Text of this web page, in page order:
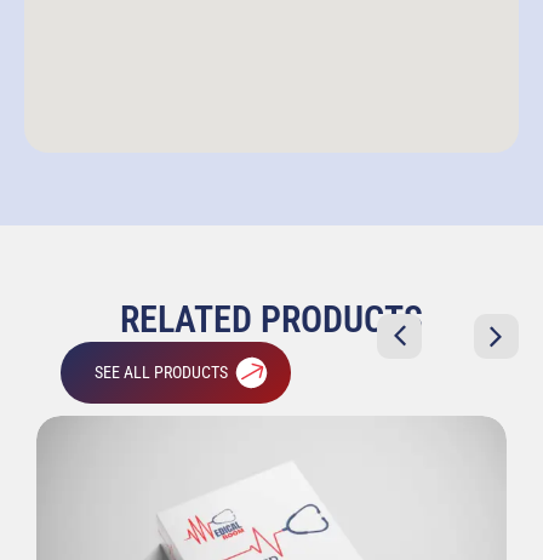
RELATED PRODUCTS
SEE ALL PRODUCTS